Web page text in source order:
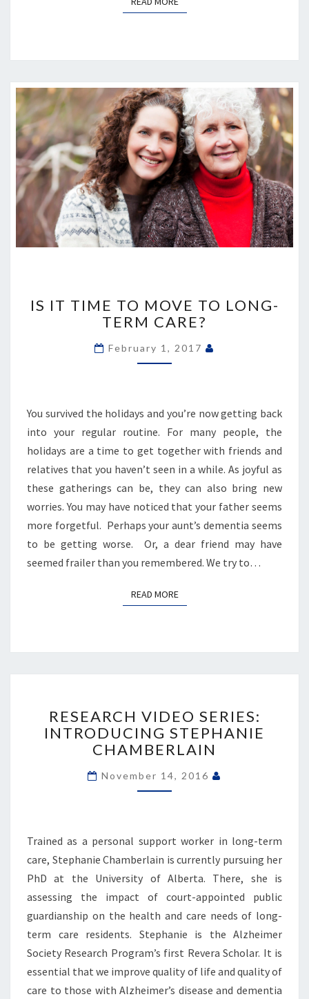
TIME
TO
MOVE
TO
IS IT TIME TO MOVE TO LONG-
TERM CARE?
February 1, 2017
You survived the holidays and you’re now getting back
into your regular routine. For many people, the
holidays are a time to get together with friends and
relatives that you haven’t seen in a while. As joyful as
these gatherings can be, they can also bring new
worries. You may have noticed that your father seems
more forgetful. Perhaps your aunt’s dementia seems
to be getting worse. Or, a dear friend may have
seemed frailer than you remembered. We try to…
READ MOREREAD MORE
SERIES:
INTRODUCING
STEPHANIE
CHAMBERLAIN
RESEARCH VIDEO SERIES:
INTRODUCING STEPHANIE
CHAMBERLAIN
November 14, 2016
Trained as a personal support worker in long-term
care, Stephanie Chamberlain is currently pursuing her
PhD at the University of Alberta. There, she is
assessing the impact of court-appointed public
guardianship on the health and care needs of long-
term care residents. Stephanie is the Alzheimer
Society Research Program’s first Revera Scholar. It is
essential that we improve quality of life and quality of
care to those with Alzheimer’s disease and dementia